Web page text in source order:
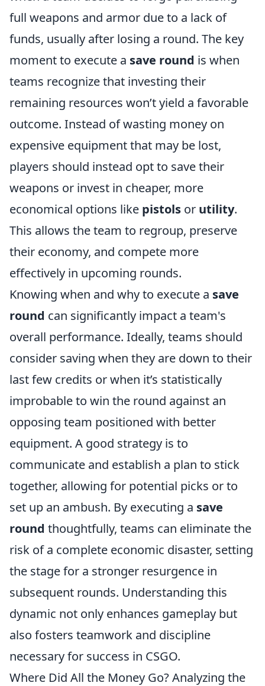
full weapons and armor due to a lack of
funds, usually after losing a round. The key
moment to execute a save round is when
teams recognize that investing their
remaining resources won’t yield a favorable
outcome. Instead of wasting money on
expensive equipment that may be lost,
players should instead opt to save their
weapons or invest in cheaper, more
economical options like pistols or utility.
This allows the team to regroup, preserve
their economy, and compete more
effectively in upcoming rounds.
Knowing when and why to execute a save
round can significantly impact a team's
overall performance. Ideally, teams should
consider saving when they are down to their
last few credits or when it’s statistically
improbable to win the round against an
opposing team positioned with better
equipment. A good strategy is to
communicate and establish a plan to stick
together, allowing for potential picks or to
set up an ambush. By executing a save
round thoughtfully, teams can eliminate the
risk of a complete economic disaster, setting
the stage for a stronger resurgence in
subsequent rounds. Understanding this
dynamic not only enhances gameplay but
also fosters teamwork and discipline
necessary for success in CSGO.
Where Did All the Money Go? Analyzing the